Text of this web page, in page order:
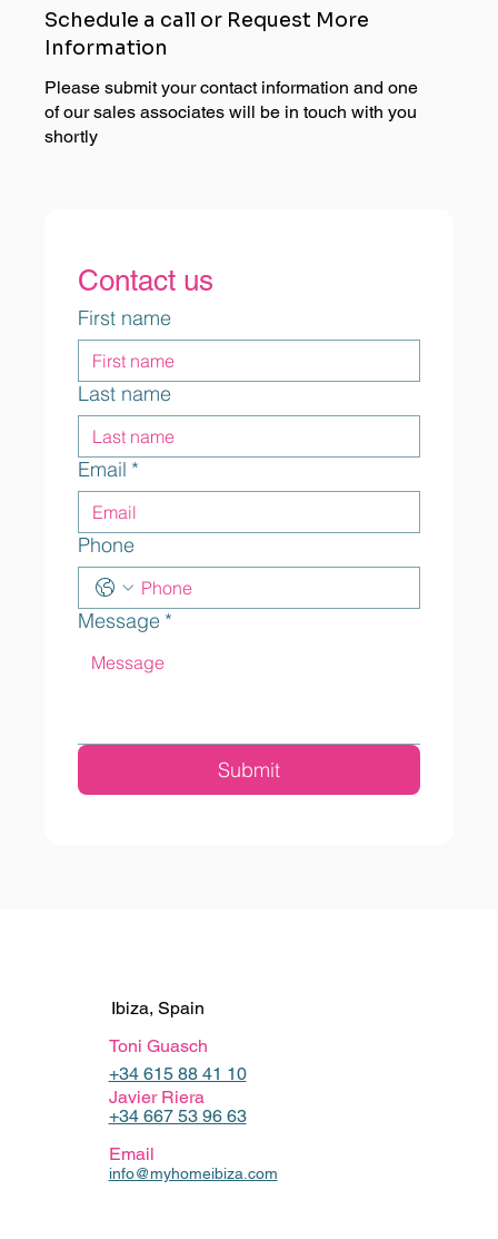
Contact us
First name
Last name
Email *
Phone
Message *
Submit
Schedule a call or Request More
Information
Please submit your contact information and one
of our sales associates will be in touch with you
shortly
Ibiza, Spain
Toni Guasch
+34 615 88 41 10
Javier Riera
+34 667 53 96 63
Email
info@myhomeibiza.com